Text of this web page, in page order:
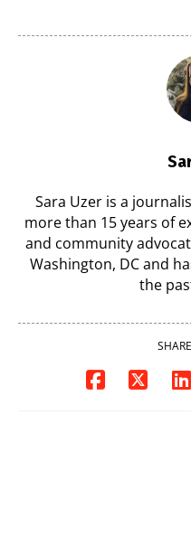
Sara Uzer is a
more than 15 years of
and community
Washington, DC and
the